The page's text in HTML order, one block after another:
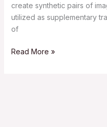
create synthetic pairs of
utilized as supplementary
of
deep
learning
model
Read More »